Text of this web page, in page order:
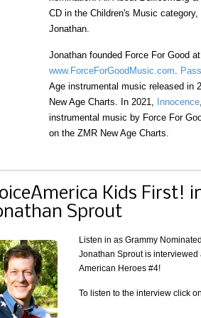
CD in the Children's Music
Jonathan.
Jonathan founded Force For Good at
www.ForceForGoodMusic.com.
Age instrumental music released in
New Age Charts. In 2021,
Innocence
instrumental music by Force For
on the ZMR New Age Charts.
Kids First!
Sprout
Listen in as Grammy
Jonathan Sprout is
American Heroes #4!
To listen to the interview click